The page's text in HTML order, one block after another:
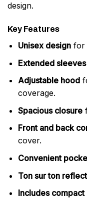
design.
Key Features
Unisex designfor
Extended sleeves
Adjustable hood
coverage.
Spacious closure
Front and back
cover.
Convenient
Ton sur ton
Includes compact